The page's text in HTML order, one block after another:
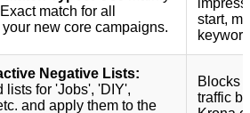
match for all
new core campaigns.
start,
Negative Lists:
lists for 'Jobs', 'DIY',
and apply them to the
Blocks
traffic